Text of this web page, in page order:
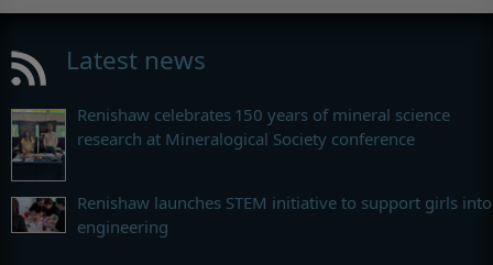
Latest news
Renishaw celebrates 150 years of mineral science
research at Mineralogical Society conference
Renishaw launches STEM initiative to support girls into
engineering